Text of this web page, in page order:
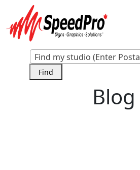
Find my studio (Enter
Blog